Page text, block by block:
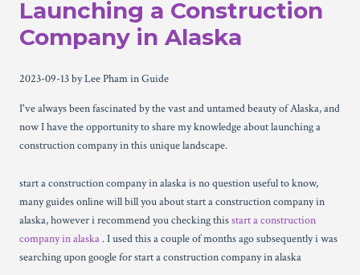
Launching a Construction
Company in Alaska
2023-09-13by Lee Phamin Guide
I've always been fascinated by the vast and untamed beauty of Alaska, and
now I have the opportunity to share my knowledge about launching a
construction company in this unique landscape.
start a construction company in alaska is no question useful to know,
many guides online will bill you about start a construction company in
alaska, however i recommend you checking thisstart a construction
company in alaska . I used this a couple of months ago subsequently i was
searching upon google for start a construction company in alaska